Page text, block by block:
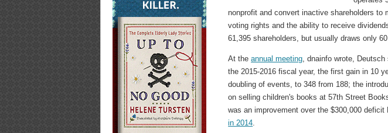
nonprofit and convert inactive shareholders
voting rights and the ability to receive
61,395 shareholders, but usually draws only
At theannual meeting , dnainfo wrote,
the 2015-2016 fiscal year, the first gain in 10
doubling of events, to 348 from 188; the
on selling children's books at 57th Street
was an improvement over the $300,000 deficit
in 2014